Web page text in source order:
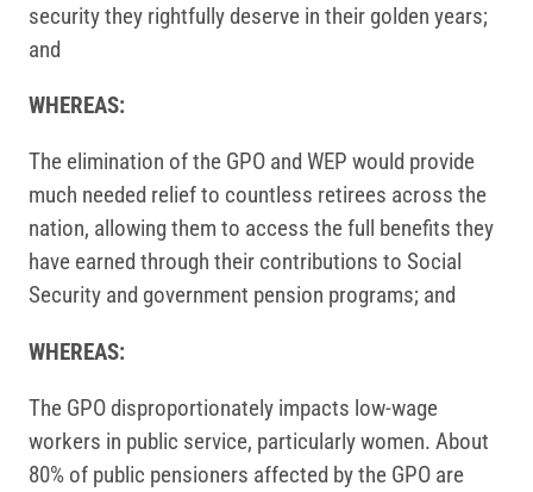
security they rightfully deserve in their golden years;
and
WHEREAS:
The elimination of the GPO and WEP would provide
much needed relief to countless retirees across the
nation, allowing them to access the full benefits they
have earned through their contributions to Social
Security and government pension programs; and
WHEREAS:
The GPO disproportionately impacts low-wage
workers in public service, particularly women. About
80% of public pensioners affected by the GPO are